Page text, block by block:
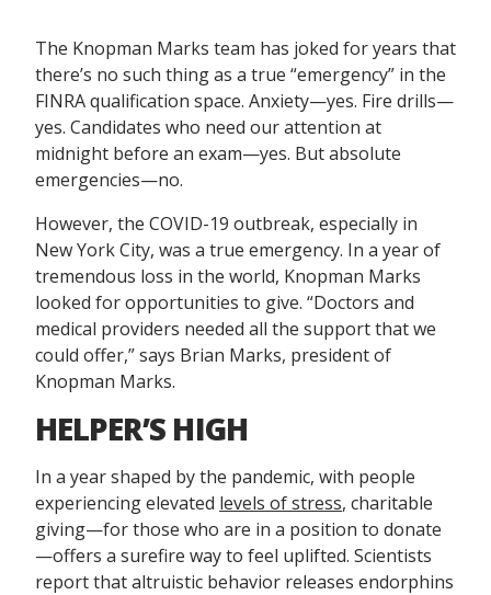
The Knopman Marks team has joked for years that
there’s no such thing as a true “emergency” in the
FINRA qualification space. Anxiety—yes. Fire drills—
yes. Candidates who need our attention at
midnight before an exam—yes. But absolute
emergencies—no.
However, the COVID-19 outbreak, especially in
New York City, was a true emergency. In a year of
tremendous loss in the world, Knopman Marks
looked for opportunities to give. “Doctors and
medical providers needed all the support that we
could offer,” says Brian Marks, president of
Knopman Marks.
HELPER’S HIGH
In a year shaped by the pandemic, with people
experiencing elevated levels of stress, charitable
giving—for those who are in a position to donate
—offers a surefire way to feel uplifted. Scientists
report that altruistic behavior releases endorphins